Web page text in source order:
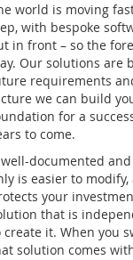
world is moving
with bespoke
in front – so the
Our solutions are
requirements
we can build
for a
to come.
documented
is easier to
your
that is
create it. When you
solution comes